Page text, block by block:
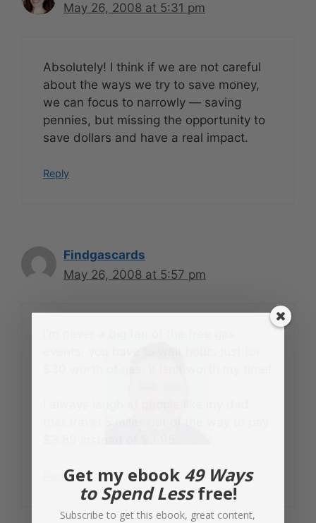
May 26, 2008 at 5:31 pm
Absolutely! I think if we are not careful
about the ways we try to save money,
we can focus to narrowly — saving
pennies, but missing the opportunity to
save dollars and have a real impact.
Reply
Findgascards
May 26, 2008 at 5:57 pm
ReplyGet my ebook 49 Ways
to Spend Lessfree!
Subscribe to get this ebook, great content,